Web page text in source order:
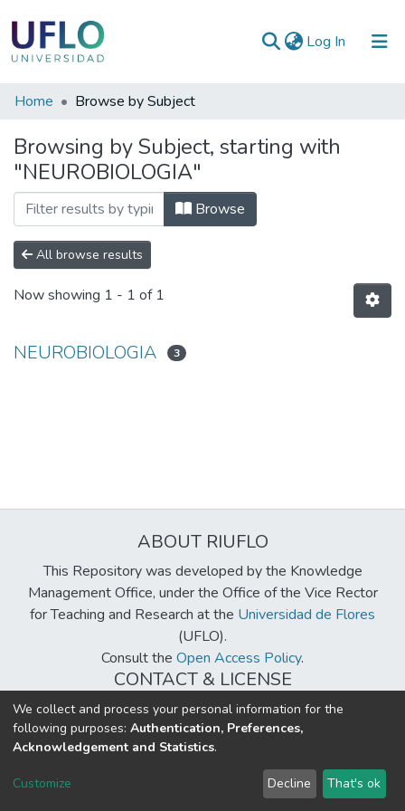
Log In (current)
Communities
Collections
All of RIUFLO
Home Browse by Subject
Browsing by Subject, starting with
"NEUROBIOLOGIA"
Browse
All browse results
Now showing 1 - 1 of 1
NEUROBIOLOGIA 3
ABOUT RIUFLO
This Repository was developed by the Knowledge
Management Office, under the Office of the Vice Rector
for Teaching and Research at the Universidad de Flores
(UFLO).
Consult the Open Access Policy.
CONTACT & LICENSE
biblioteca@uflouniversidad.edu.ar
Creative Commons LicenseBY-NC-ND 4.0
DSpace software copyright © 2002-2026 LYRASIS
Send Feedback
We collect and process your personal information for the
following purposes: Authentication, Preferences,
Acknowledgement and Statistics.
Customize Decline That's ok